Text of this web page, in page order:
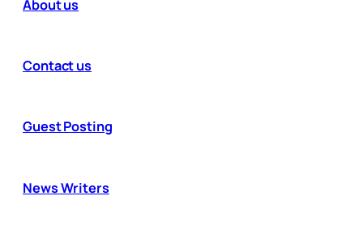
About us
Contact us
Guest Posting
News Writers